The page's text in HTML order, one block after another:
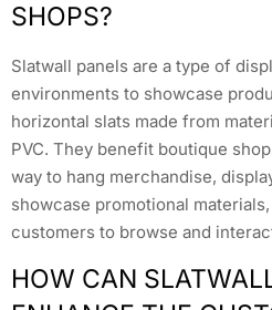
SHOPS?
Slatwall panels are a type of
environments to showcase
horizontal slats made from
PVC. They benefit boutique
way to hang merchandise,
showcase promotional
customers to browse and
HOW CAN